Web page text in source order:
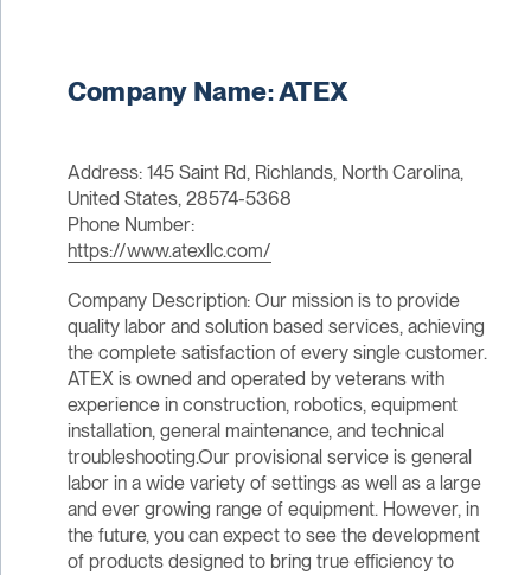
Company Name: ATEX
Address: 145 Saint Rd, Richlands, North Carolina,
United States, 28574-5368
Phone Number:
https://www.atexllc.com/
Company Description: Our mission is to provide
quality labor and solution based services, achieving
the complete satisfaction of every single customer.
ATEX is owned and operated by veterans with
experience in construction, robotics, equipment
installation, general maintenance, and technical
troubleshooting.Our provisional service is general
labor in a wide variety of settings as well as a large
and ever growing range of equipment. However, in
the future, you can expect to see the development
of products designed to bring true efficiency to